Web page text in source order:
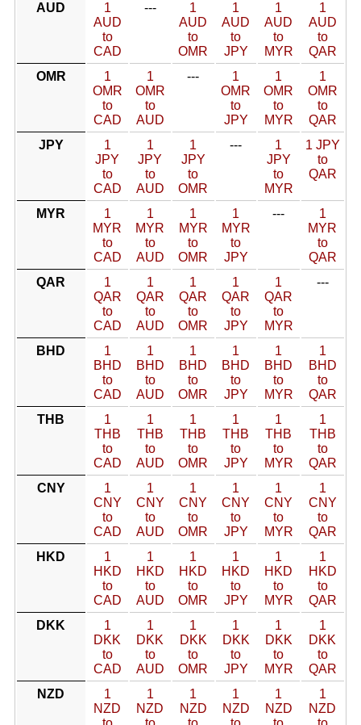
AUD
1
AUD
to
CAD
---
1
AUD
to
OMR
1
AUD
to
JPY
1
AUD
to
MYR
1
AUD
to
QAR
OMR
1
OMR
to
CAD
1
OMR
to
AUD
---
1
OMR
to
JPY
1
OMR
to
MYR
1
OMR
to
QAR
JPY
1
JPY
to
CAD
1
JPY
to
AUD
1
JPY
to
OMR
---
1
JPY
to
MYR
1 JPY
to
QAR
MYR
1
MYR
to
CAD
1
MYR
to
AUD
1
MYR
to
OMR
1
MYR
to
JPY
---
1
MYR
to
QAR
QAR
1
QAR
to
CAD
1
QAR
to
AUD
1
QAR
to
OMR
1
QAR
to
JPY
1
QAR
to
MYR
---
BHD
1
BHD
to
CAD
1
BHD
to
AUD
1
BHD
to
OMR
1
BHD
to
JPY
1
BHD
to
MYR
1
BHD
to
QAR
THB
1
THB
to
CAD
1
THB
to
AUD
1
THB
to
OMR
1
THB
to
JPY
1
THB
to
MYR
1
THB
to
QAR
CNY
1
CNY
to
CAD
1
CNY
to
AUD
1
CNY
to
OMR
1
CNY
to
JPY
1
CNY
to
MYR
1
CNY
to
QAR
HKD
1
HKD
to
CAD
1
HKD
to
AUD
1
HKD
to
OMR
1
HKD
to
JPY
1
HKD
to
MYR
1
HKD
to
QAR
DKK
1
DKK
to
CAD
1
DKK
to
AUD
1
DKK
to
OMR
1
DKK
to
JPY
1
DKK
to
MYR
1
DKK
to
QAR
NZD
1
NZD
1
NZD
1
NZD
1
NZD
1
NZD
1
NZD